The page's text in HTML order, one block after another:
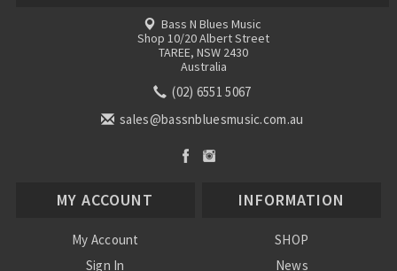
Bass N Blues Music
Shop 10/20 Albert Street
TAREE, NSW 2430
Australia
(02) 6551 5067
sales@bassnbluesmusic.com.au
MY ACCOUNT
My Account
Sign In
INFORMATION
SHOP
News